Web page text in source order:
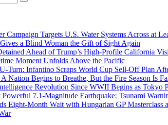
Campaign Targets U.S. Water Systems Across at
a Blind Woman the Gift of Sight Again
Ahead of Trump’s High-Profile California
Moment Unfolds Above the Pacific
Turn: Infantino Scraps World Cup Sell-Off Plan
A Nation Begins to Breathe, But the Fire Season Is
Revolution Since WWII Begins as Tokyo
Powerful 7.1-Magnitude Earthquake: Tsunami
Eight-Month Wait with Hungarian GP Masterclass